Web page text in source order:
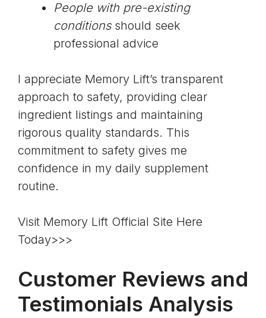
People with pre-existing
conditionsshould seek
professional advice
I appreciate Memory Lift’s transparent
approach to safety, providing clear
ingredient listings and maintaining
rigorous quality standards. This
commitment to safety gives me
confidence in my daily supplement
routine.
Visit Memory Lift Official Site Here
Today>>>
Customer Reviews and
Testimonials Analysis